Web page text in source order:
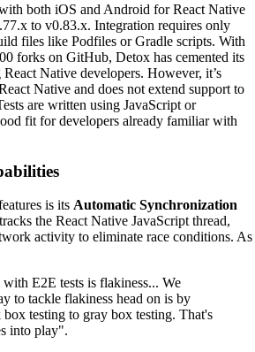
both iOS and Android for React Native
to v0.83.x. Integration requires only
files like Podfiles or Gradle scripts. With
forks on GitHub, Detox has cemented its
Native developers. However, it’s
Native and does not extend support to
are written using JavaScript or
fit for developers already familiar with
is its Automatic Synchronization
the React Native JavaScript thread,
activity to eliminate race conditions. As
E2E tests is flakiness... We
to tackle flakiness head on is by
testing to gray box testing. That's
into play".